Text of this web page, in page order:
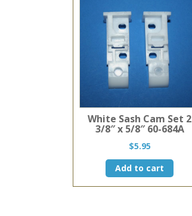
White Sash Cam Set 2
3/8″ x 5/8″ 60-684A
$5.95
Add to cart